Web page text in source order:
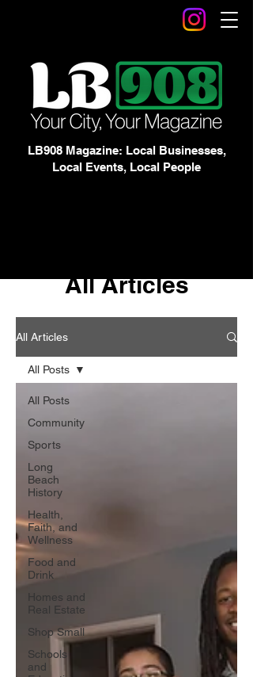
LB908 Magazine: Local Businesses,
Local Events, Local People
All Articles
All Articles
All Posts
Community
Sports
Long
Beach
History
Health,
Faith, and
Wellness
Food and
Drink
Homes and
Real Estate
Shop Small
Schools
and
All Posts